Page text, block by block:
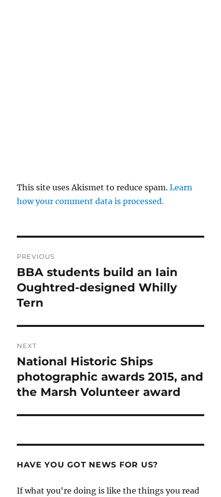
This site uses Akismet to reduce spam.Learn
how your comment data is processed.
navigation
PREVIOUS
Previous
post:
BBA students build an Iain
Oughtred-designed Whilly
Tern
NEXT
Next
post:
National Historic Ships
photographic awards 2015, and
the Marsh Volunteer award
HAVE YOU GOT NEWS FOR US?
If what you're doing is like the things you read